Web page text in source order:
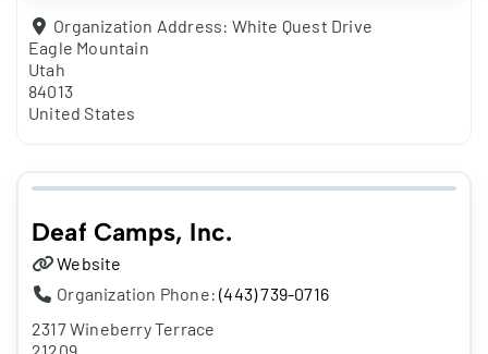
Organization Address: White Quest Drive
Eagle Mountain
Utah
84013
United States
Deaf Camps, Inc.
Website
Organization Phone:(443) 739-0716
2317 Wineberry Terrace